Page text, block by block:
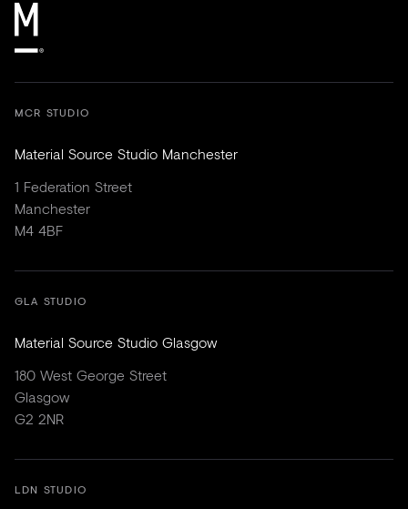
MCR STUDIO
Material Source Studio Manchester
1 Federation Street
Manchester
M4 4BF
GLA STUDIO
Material Source Studio Glasgow
180 West George Street
Glasgow
G2 2NR
LDN STUDIO